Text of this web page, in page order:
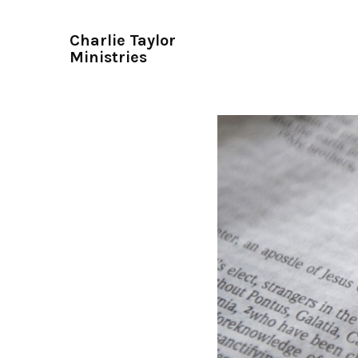
Charlie Taylor
Ministries